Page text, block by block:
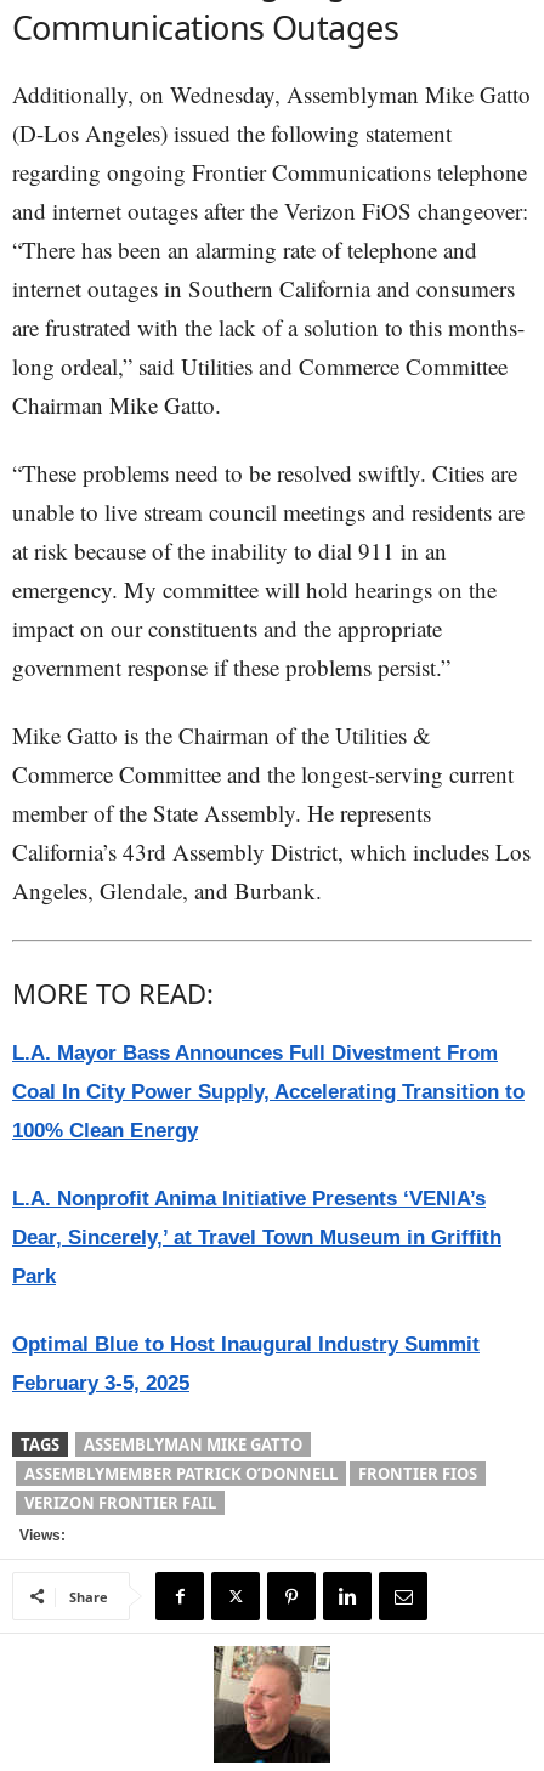
Communications Outages
Additionally, on Wednesday, Assemblyman Mike Gatto
(D-Los Angeles) issued the following statement
regarding ongoing Frontier Communications telephone
and internet outages after the Verizon FiOS changeover:
“There has been an alarming rate of telephone and
internet outages in Southern California and consumers
are frustrated with the lack of a solution to this months-
long ordeal,” said Utilities and Commerce Committee
Chairman Mike Gatto.
“These problems need to be resolved swiftly. Cities are
unable to live stream council meetings and residents are
at risk because of the inability to dial 911 in an
emergency. My committee will hold hearings on the
impact on our constituents and the appropriate
government response if these problems persist.”
Mike Gatto is the Chairman of the Utilities &
Commerce Committee and the longest-serving current
member of the State Assembly. He represents
California’s 43rd Assembly District, which includes Los
Angeles, Glendale, and Burbank.
MORE TO READ:
L.A. Mayor Bass Announces Full Divestment From
Coal In City Power Supply, Accelerating Transition to
100% Clean Energy
L.A. Nonprofit Anima Initiative Presents ‘VENIA’s
Dear, Sincerely,’ at Travel Town Museum in Griffith
Park
Optimal Blue to Host Inaugural Industry Summit
February 3-5, 2025
TAGS
ASSEMBLYMAN MIKE GATTO
ASSEMBLYMEMBER PATRICK O’DONNELL
FRONTIER FIOS
VERIZON FRONTIER FAIL
Views:
Share